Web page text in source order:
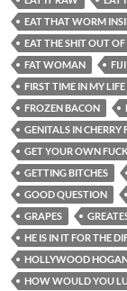
EAT THAT WORM
EAT THE SHIT OUT OF
FAT WOMAN
FIJI
FIRST TIME IN MY
FROZEN BACON
GENITALS IN CHERRY
GET YOUR OWN
GETTING BITCHES
GOOD QUESTION
GRAPES
HE IS IN IT FOR THE
HOLLYWOOD
HOW WOULD YOU